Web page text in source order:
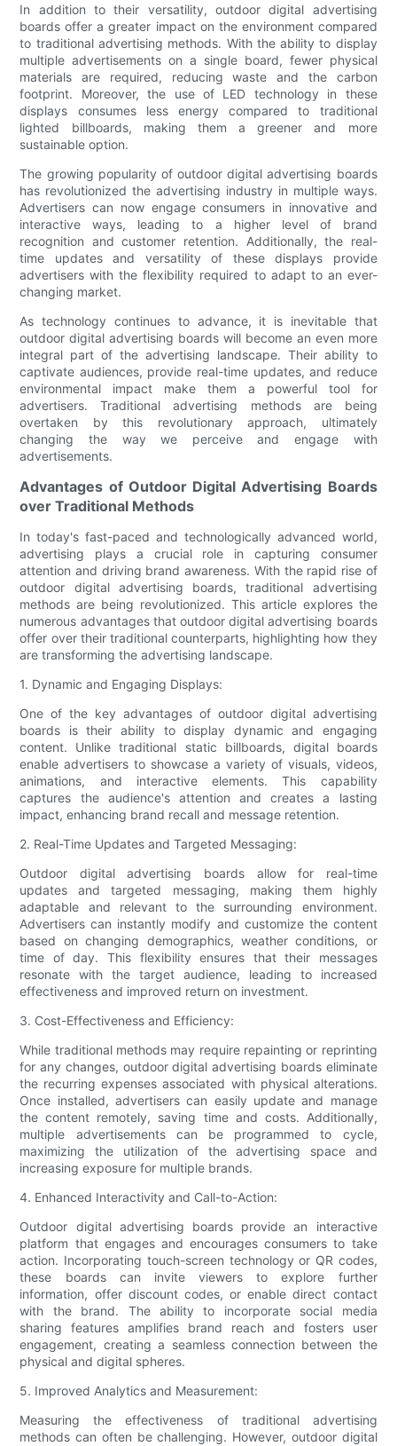
In addition to their versatility, outdoor digital advertising
boards offer a greater impact on the environment compared
to traditional advertising methods. With the ability to display
multiple advertisements on a single board, fewer physical
materials are required, reducing waste and the carbon
footprint. Moreover, the use of LED technology in these
displays consumes less energy compared to traditional
lighted billboards, making them a greener and more
sustainable option.
The growing popularity of outdoor digital advertising boards
has revolutionized the advertising industry in multiple ways.
Advertisers can now engage consumers in innovative and
interactive ways, leading to a higher level of brand
recognition and customer retention. Additionally, the real-
time updates and versatility of these displays provide
advertisers with the flexibility required to adapt to an ever-
changing market.
As technology continues to advance, it is inevitable that
outdoor digital advertising boards will become an even more
integral part of the advertising landscape. Their ability to
captivate audiences, provide real-time updates, and reduce
environmental impact make them a powerful tool for
advertisers. Traditional advertising methods are being
overtaken by this revolutionary approach, ultimately
changing the way we perceive and engage with
advertisements.
Advantages of Outdoor Digital Advertising Boards
over Traditional Methods
In today's fast-paced and technologically advanced world,
advertising plays a crucial role in capturing consumer
attention and driving brand awareness. With the rapid rise of
outdoor digital advertising boards, traditional advertising
methods are being revolutionized. This article explores the
numerous advantages that outdoor digital advertising boards
offer over their traditional counterparts, highlighting how they
are transforming the advertising landscape.
1. Dynamic and Engaging Displays:
One of the key advantages of outdoor digital advertising
boards is their ability to display dynamic and engaging
content. Unlike traditional static billboards, digital boards
enable advertisers to showcase a variety of visuals, videos,
animations, and interactive elements. This capability
captures the audience's attention and creates a lasting
impact, enhancing brand recall and message retention.
2. Real-Time Updates and Targeted Messaging:
Outdoor digital advertising boards allow for real-time
updates and targeted messaging, making them highly
adaptable and relevant to the surrounding environment.
Advertisers can instantly modify and customize the content
based on changing demographics, weather conditions, or
time of day. This flexibility ensures that their messages
resonate with the target audience, leading to increased
effectiveness and improved return on investment.
3. Cost-Effectiveness and Efficiency:
While traditional methods may require repainting or reprinting
for any changes, outdoor digital advertising boards eliminate
the recurring expenses associated with physical alterations.
Once installed, advertisers can easily update and manage
the content remotely, saving time and costs. Additionally,
multiple advertisements can be programmed to cycle,
maximizing the utilization of the advertising space and
increasing exposure for multiple brands.
4. Enhanced Interactivity and Call-to-Action:
Outdoor digital advertising boards provide an interactive
platform that engages and encourages consumers to take
action. Incorporating touch-screen technology or QR codes,
these boards can invite viewers to explore further
information, offer discount codes, or enable direct contact
with the brand. The ability to incorporate social media
sharing features amplifies brand reach and fosters user
engagement, creating a seamless connection between the
physical and digital spheres.
5. Improved Analytics and Measurement:
Measuring the effectiveness of traditional advertising
methods can often be challenging. However, outdoor digital